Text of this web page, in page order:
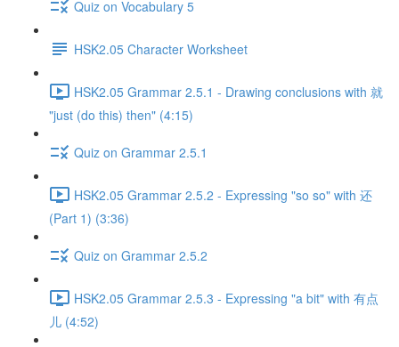
Quiz on Vocabulary 5
HSK2.05 Character Worksheet
HSK2.05 Grammar 2.5.1 - Drawing conclusions with 就
"just (do this) then" (4:15)
Quiz on Grammar 2.5.1
HSK2.05 Grammar 2.5.2 - Expressing "so so" with 还
(Part 1) (3:36)
Quiz on Grammar 2.5.2
HSK2.05 Grammar 2.5.3 - Expressing "a bit" with 有点
儿 (4:52)